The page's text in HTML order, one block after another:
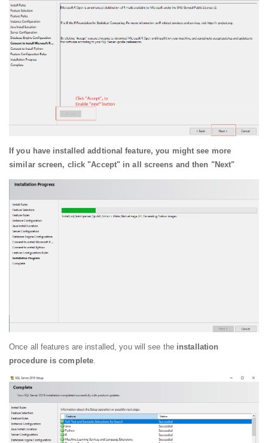
If you have installed addtional feature, you might see more
similar screen, click "Accept" in all screens and then "Next"
Once all features are installed, you will see theinstallation
procedure is complete.